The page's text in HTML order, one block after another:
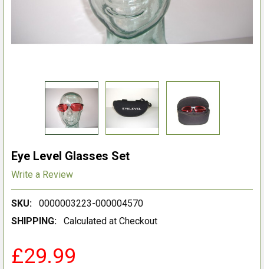
Eye Level Glasses Set
Write a Review
SKU:
0000003223-000004570
SHIPPING:
Calculated at Checkout
£29.99